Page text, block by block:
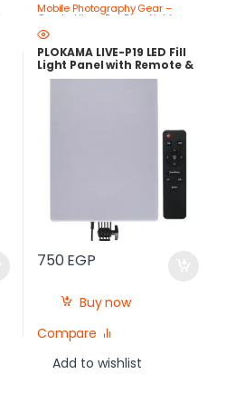
Mobile Photography Gear –
Create Like a Pro ,Ring Lights
PLOKAMA LIVE-P19 LED Fill
Light Panel with Remote &
Adjustable Color – Best
750EGP
Buy now
Compare
Add to wishlist